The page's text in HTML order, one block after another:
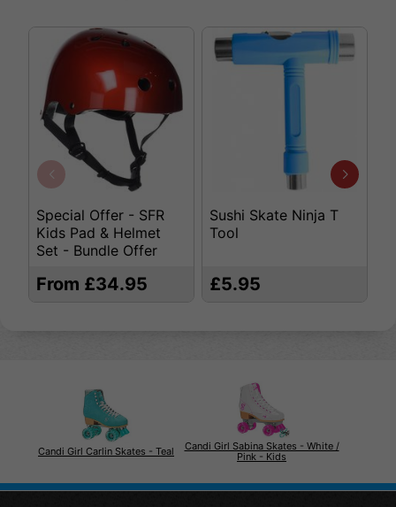
Special Offer - SFR
Kids Pad & Helmet
Set - Bundle Offer
From £34.95
Sushi Skate Ninja T
Tool
£5.95
Candi Girl Carlin Skates - Teal
Candi Girl Sabina Skates - White /
Pink - Kids